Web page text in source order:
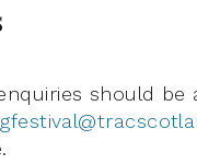
should be